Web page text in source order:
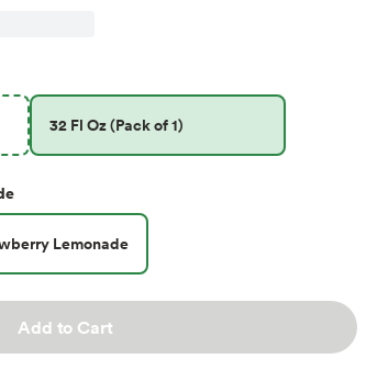
32 Fl Oz (Pack of 1)
Lemonade
Add to Cart